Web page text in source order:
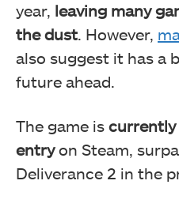
year, leaving many
the dust. However,
also suggest it has a
future ahead.
The game is
entryon Steam,
Deliverance 2 in the